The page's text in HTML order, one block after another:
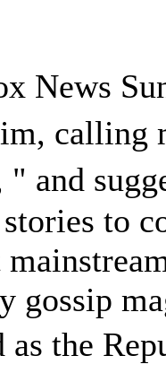
News
calling
" and
to
gossip
as the